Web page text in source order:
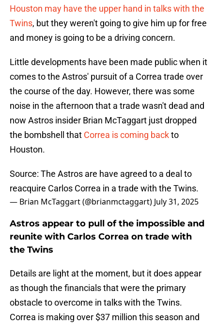
Houston may have the upper hand in talks with the
Twins, but they weren't going to give him up for free
and money is going to be a driving concern.
Little developments have been made public when it
comes to the Astros' pursuit of a Correa trade over
the course of the day. However, there was some
noise in the afternoon that a trade wasn't dead and
now Astros insider Brian McTaggart just dropped
the bombshell that Correa is coming backto
Houston.
Source: The Astros are have agreed to a deal to
reacquire Carlos Correa in a trade with the Twins.
— Brian McTaggart (@brianmctaggart) July 31, 2025
Astros appear to pull of the impossible and
reunite with Carlos Correa on trade with
the Twins
Details are light at the moment, but it does appear
as though the financials that were the primary
obstacle to overcome in talks with the Twins.
Correa is making over $37 million this season and